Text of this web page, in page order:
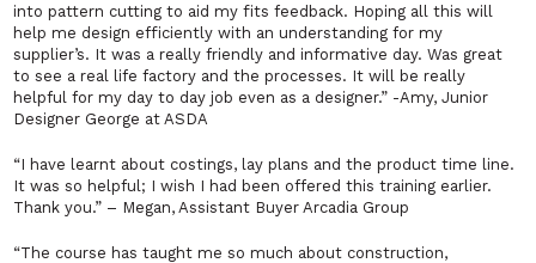
into pattern cutting to aid my fits feedback. Hoping all this will
help me design efficiently with an understanding for my
supplier’s. It was a really friendly and informative day. Was great
to see a real life factory and the processes. It will be really
helpful for my day to day job even as a designer.” -Amy, Junior
Designer George at ASDA
“I have learnt about costings, lay plans and the product time line.
It was so helpful; I wish I had been offered this training earlier.
Thank you.” – Megan, Assistant Buyer Arcadia Group
“The course has taught me so much about construction,